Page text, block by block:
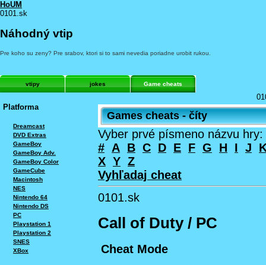
HoUM
0101.sk
Náhodný vtip
Pre koho su zeny? Pre srabov, ktori si to sami nevedia poriadne urobit rukou.
vtipy jokes Game cheats
Platforma
Dreamcast
DVD Extras
GameBoy
GameBoy Adv.
GameBoy Color
GameCube
Macintosh
NES
Nintendo 64
Nintendo DS
PC
Playstation 1
Playstation 2
SNES
XBox
Games cheats - číty
Vyber prvé písmeno názvu hry:
# A B C D E F G H I J
X Y Z
Vyhľadaj cheat
0101.sk
Call of Duty / PC
Cheat Mode